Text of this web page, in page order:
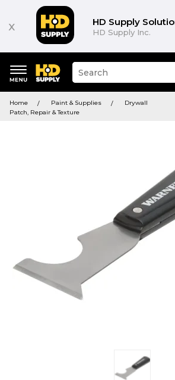
x HD Supply
HD Supply Inc.
keywords
menu
Suggested
site
and
search
Home Paint & Supplies
Drywall
Patch, Repair & Texture